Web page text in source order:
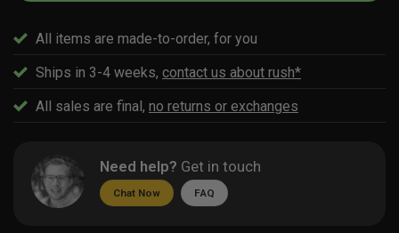
All items are made-to-order, for you
Ships in 3-4 weeks, contact us about rush*
All sales are final, no returns or exchanges
Need help? Get in touch
Chat Now FAQ